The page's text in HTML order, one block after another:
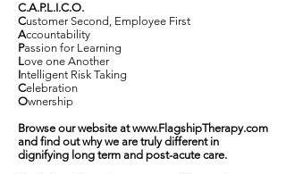
C.A.P.L.I.C.O.
Customer Second, Employee First
Accountability
Passion for Learning
Love one Another
Intelligent Risk Taking
Celebration
Ownership
Browse our website atwww.FlagshipTherapy.com
and find out why we are truly different in
dignifying long term and post-acute care.